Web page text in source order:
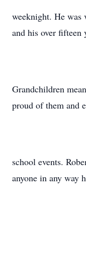
weeknight. He
and his over fifteen
Grandchildren
proud of them and
school events.
anyone in any way